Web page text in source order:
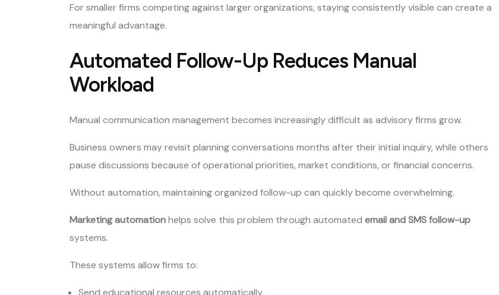
For smaller firms competing against larger organizations, staying consistently visible can create a
meaningful advantage.
Automated Follow-Up Reduces Manual
Workload
Manual communication management becomes increasingly difficult as advisory firms grow.
Business owners may revisit planning conversations months after their initial inquiry, while others
pause discussions because of operational priorities, market conditions, or financial concerns.
Without automation, maintaining organized follow-up can quickly become overwhelming.
Marketing automationhelps solve this problem through automated email and SMS follow-up
systems.
These systems allow firms to:
Send educational resources automatically